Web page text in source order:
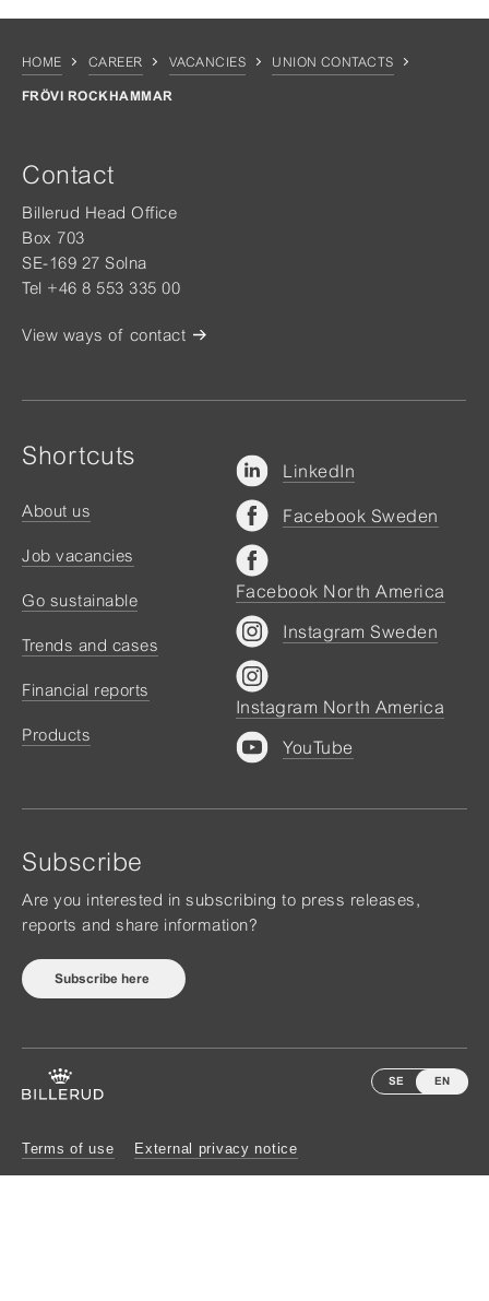
HOME CAREER VACANCIES UNION CONTACTS
FRÖVI ROCKHAMMAR
Contact
Billerud Head Office
Box 703
SE-169 27 Solna
Tel +46 8 553 335 00
View ways of contact
Shortcuts
About us
Job vacancies
Go sustainable
Trends and cases
Financial reports
Products
Subscribe
Are you interested in subscribing to press releases,
reports and share information?
Subscribe here
LinkedIn
Facebook Sweden
Facebook North America
Instagram Sweden
Instagram North America
YouTube
Terms of use External privacy notice
SE EN